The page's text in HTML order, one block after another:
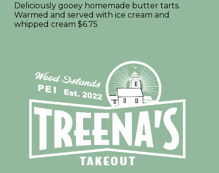
Deliciously gooey homemade butter tarts.
Warmed and served with ice cream and
whipped cream $6.75